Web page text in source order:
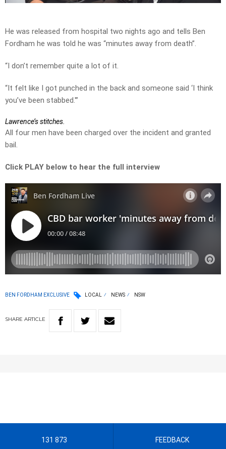
He was released from hospital two nights ago and tells Ben
Fordham he was told he was “minutes away from death”.
“I don’t remember quite a lot of it.
“It felt like I got punched in the back and someone said ‘I think
you’ve been stabbed.'”
Lawrence’s stitches.
All four men have been charged over the incident and granted
bail.
Click PLAY below to hear the full interview
BEN FORDHAM EXCLUSIVE LOCAL NEWS NSW
SHARE ARTICLE
131 873 FEEDBACK